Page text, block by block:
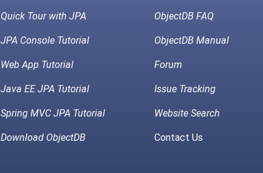
Quick Tour with JPA ObjectDB FAQ
JPA Console Tutorial ObjectDB Manual
Web App Tutorial Forum
Java EE JPA Tutorial Issue Tracking
Spring MVC JPA Tutorial Website Search
Download ObjectDB Contact Us